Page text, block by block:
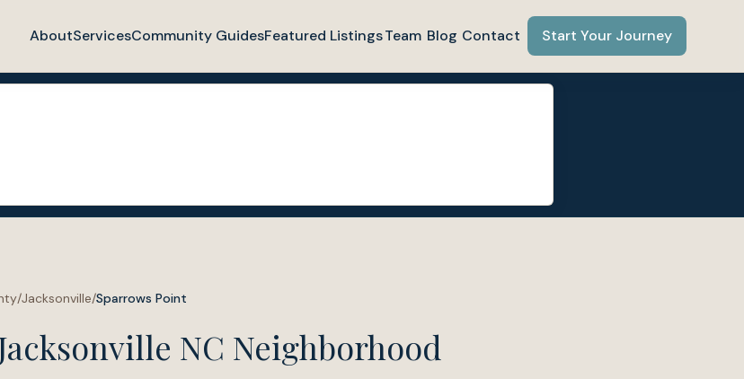
AboutServicesCommunity GuidesFeatured ListingsTeam Blog Contact Start Your Journey
/Jacksonville/Sparrows Point
NC Neighborhood